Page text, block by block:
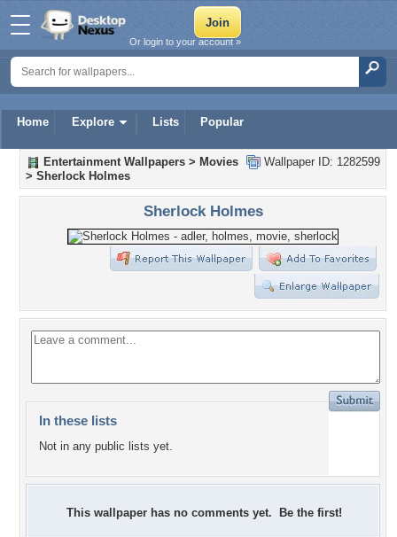
Home Explore Lists Popular
Or login to your account »
Wallpaper ID: 1282599
Entertainment Wallpapers > Movies
> Sherlock Holmes
Sherlock Holmes
In these lists
Not in any public lists yet.
This wallpaper has no comments yet. Be the first!